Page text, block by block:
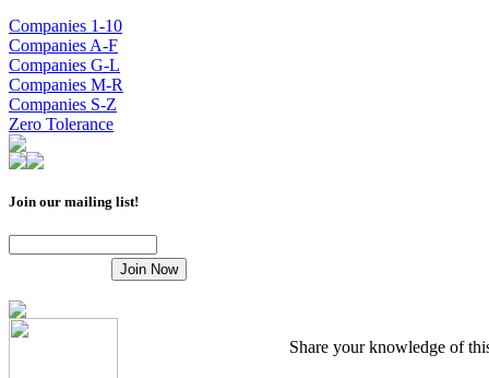
Companies 1-10
Companies A-F
Companies G-L
Companies M-R
Companies S-Z
Zero Tolerance
Join our mailing list!
Share your knowledge of